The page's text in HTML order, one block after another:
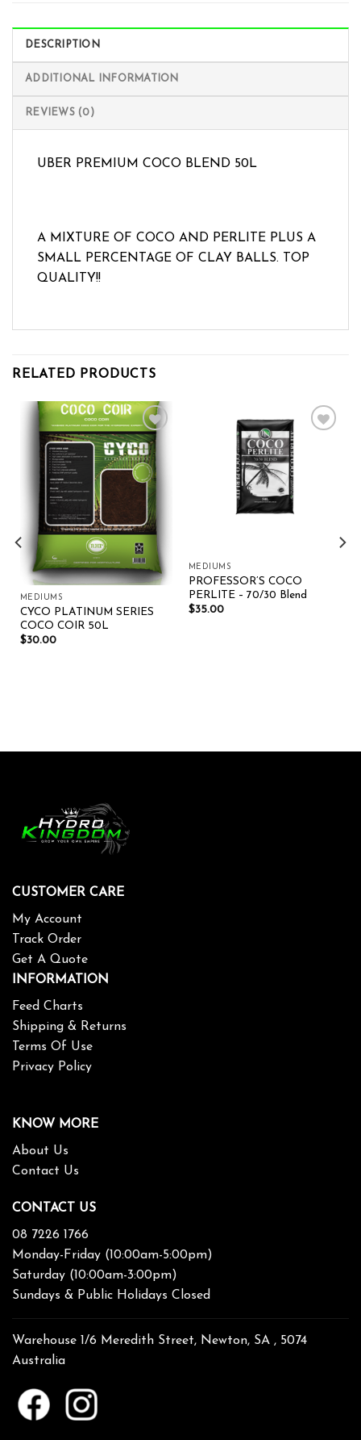
DESCRIPTION
ADDITIONAL INFORMATION
REVIEWS (0)
UBER PREMIUM COCO BLEND 50L
A MIXTURE OF COCO AND PERLITE PLUS A
SMALL PERCENTAGE OF CLAY BALLS. TOP
QUALITY!!
RELATED PRODUCTS
Add to wishlist
MEDIUMS
CYCO PLATINUM SERIES
COCO COIR 50L
$30.00
Add to wishlist
MEDIUMS
PROFESSOR’S COCO
PERLITE – 70/30 Blend
$35.00
CUSTOMER CARE
My Account
Track Order
Get A Quote
INFORMATION
Feed Charts
Shipping & Returns
Terms Of Use
Privacy Policy
KNOW MORE
About Us
Contact Us
CONTACT US
08 7226 1766
Monday-Friday (10:00am-5:00pm)
Saturday (10:00am-3:00pm)
Sundays & Public Holidays Closed
Warehouse 1/6 Meredith Street, Newton, SA , 5074
Australia